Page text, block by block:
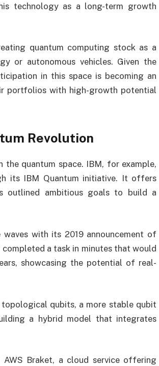
technology as a long-term growth
quantum computing stock as a
or autonomous vehicles. Given the
in this space is becoming an
portfolios with high-growth potential
Revolution
the quantum space. IBM, for example,
its IBM Quantum initiative. It offers
outlined ambitious goals to build a
with its 2019 announcement of
a task in minutes that would
showcasing the potential of real-
qubits, a more stable qubit
a hybrid model that integrates
Braket, a cloud service offering